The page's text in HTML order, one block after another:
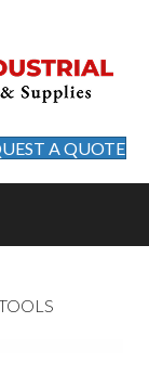
A QUOTE